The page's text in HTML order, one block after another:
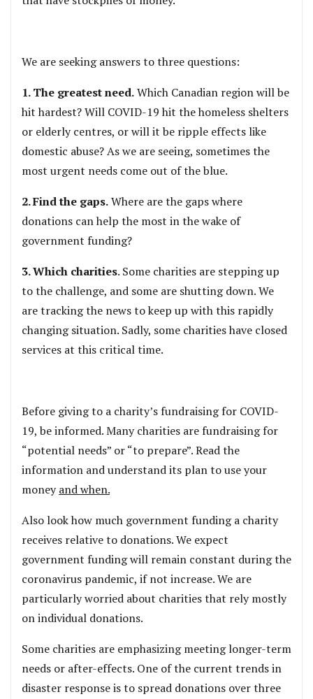
We are seeking answers to three questions:
1. The greatest need.Which Canadian region will be
hit hardest? Will COVID-19 hit the homeless shelters
or elderly centres, or will it be ripple effects like
domestic abuse? As we are seeing, sometimes the
most urgent needs come out of the blue.
2. Find the gaps.Where are the gaps where
donations can help the most in the wake of
government funding?
3. Which charities. Some charities are stepping up
to the challenge, and some are shutting down. We
are tracking the news to keep up with this rapidly
changing situation. Sadly, some charities have closed
services at this critical time.
Before giving to a charity’s fundraising for COVID-
19, be informed. Many charities are fundraising for
“potential needs” or “to prepare”. Read the
information and understand its plan to use your
moneyand when.
Also look how much government funding a charity
receives relative to donations. We expect
government funding will remain constant during the
coronavirus pandemic, if not increase. We are
particularly worried about charities that rely mostly
on individual donations.
Some charities are emphasizing meeting longer-term
needs or after-effects. One of the current trends in
disaster response is to spread donations over three